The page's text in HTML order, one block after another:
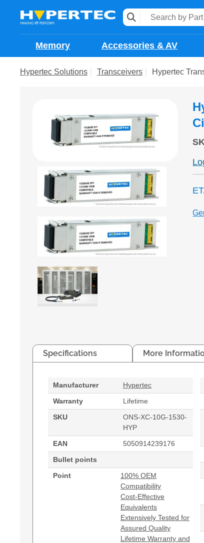
Memory Accessories & AV
Hypertec Solutions Transceivers Hypertec
Specifications More
Manufacturer
Hypertec
Warranty
Lifetime
SKU
ONS-XC-10G-1530-
HYP
EAN
5050914239176
Bullet points
Point
100% OEM
Compatibility
Cost-Effective
Equivalents
Extensively Tested for
Assured Quality
Lifetime Warranty and